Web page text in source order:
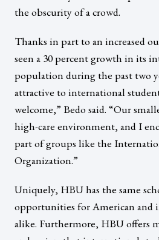
the obscurity of a crowd.
Thanks in part to an increased
seen a 30 percent growth in its
population during the past two
attractive to international
welcome,” Bedo said. “Our
high-care environment, and I
part of groups like the
Organization.”
Uniquely, HBU has the same
opportunities for American and
alike. Furthermore, HBU offers